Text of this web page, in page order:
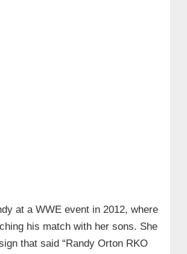
at a WWE event in 2012, where
his match with her sons. She
that said “Randy Orton RKO